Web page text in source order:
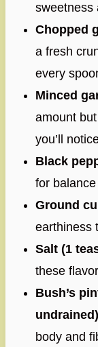
sweetness
Chopped
a fresh
every
Minced
amount
you’ll
Black
for
Ground
earthiness
Salt (1
these
Bush’s
body and